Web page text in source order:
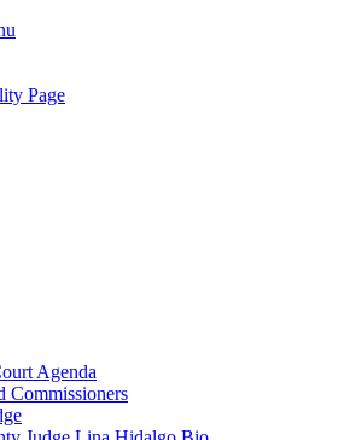
Page
Agenda
Commissioners